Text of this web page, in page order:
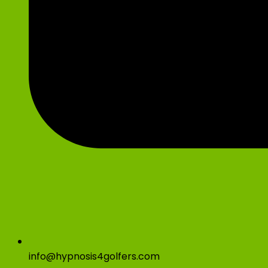
info@hypnosis4golfers.com